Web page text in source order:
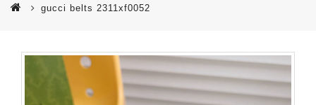
gucci belts 2311xf0052